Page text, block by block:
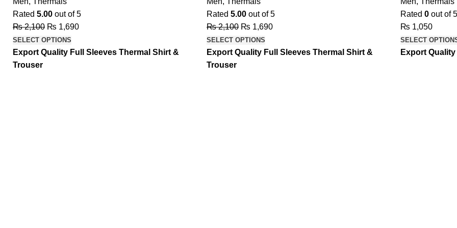
Rated 5.00 out of 5
₨2,100 ₨ 1,690
SELECT OPTIONS
Export Quality Full Sleeves Thermal Shirt &
Trouser
Rated 5.00 out of 5
₨2,100 ₨ 1,690
SELECT OPTIONS
Export Quality Full Sleeves Thermal Shirt &
Trouser
Rated 0 out of 5
₨ 1,050
SELECT
Export